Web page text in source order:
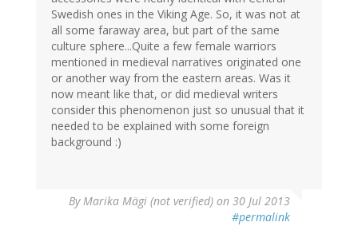
Swedish ones in the Viking Age. So, it was not at
all some faraway area, but part of the same
culture sphere...Quite a few female warriors
mentioned in medieval narratives originated one
or another way from the eastern areas. Was it
now meant like that, or did medieval writers
consider this phenomenon just so unusual that it
needed to be explained with some foreign
background :)
ByMarika Mägi (not verified) on 30 Jul 2013
#permalink